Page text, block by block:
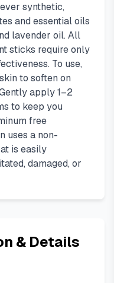
synthetic,
and essential oils
lavender oil. All
sticks require only
To use,
to soften on
apply 1–2
to keep you
free
uses a non-
is easily
damaged, or
& Details